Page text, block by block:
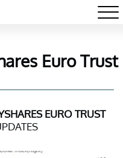
Euro Trust
EURO TRUST